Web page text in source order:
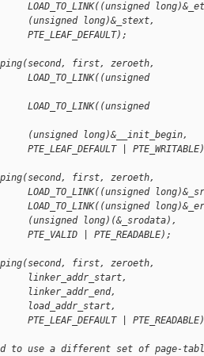
LOAD_TO_LINK((unsigned
(unsigned long)&_stext,
PTE_LEAF_DEFAULT);
first, zeroeth,
LOAD_TO_LINK((unsigned
LOAD_TO_LINK((unsigned
(unsigned long)&__init_begin,
PTE_LEAF_DEFAULT |
first, zeroeth,
LOAD_TO_LINK((unsigned
LOAD_TO_LINK((unsigned
(unsigned long)(&_srodata),
PTE_VALID | PTE_READABLE);
first, zeroeth,
linker_addr_start,
linker_addr_end,
load_addr_start,
PTE_LEAF_DEFAULT |
to use a different set of page-